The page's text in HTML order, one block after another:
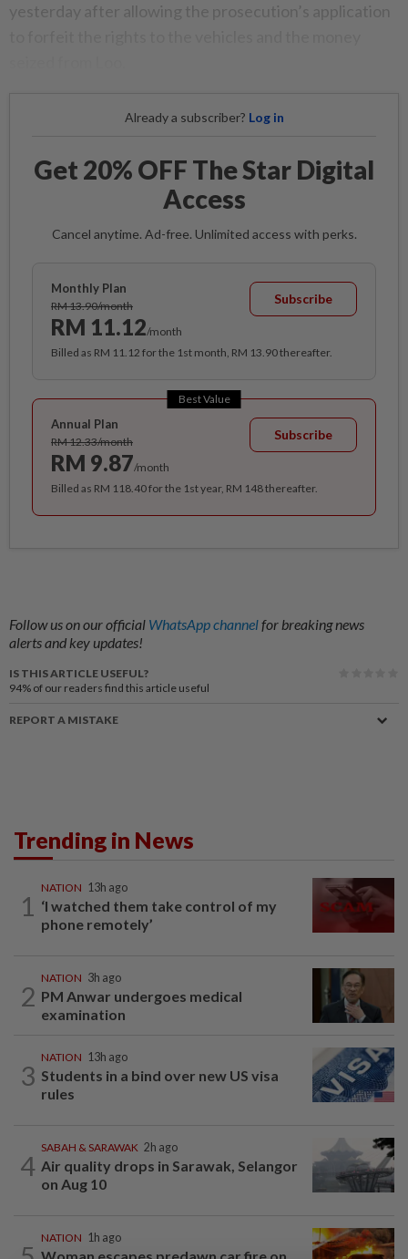
yesterday after allowing the prosecution’s application
Already a subscriber? Log in
Get 20% OFF The Star Digital
Access
Cancel anytime. Ad-free. Unlimited access with perks.
Monthly Plan
RM 13.90/month
RM 11.12/month
Subscribe
Billed as RM 11.12 for the 1st month, RM 13.90 thereafter.
Best Value
Annual Plan
RM 12.33/month
RM 9.87/month
Subscribe
Billed as RM 118.40 for the 1st year, RM 148 thereafter.
Follow us on our official WhatsApp channelfor breaking news
alerts and key updates!
IS THIS ARTICLE USEFUL?
94% of our readers find this article useful
REPORT A MISTAKE
Trending in News
1
NATION 13h ago
‘I watched them take control of my
phone remotely’
2
NATION 3h ago
PM Anwar undergoes medical
examination
3
NATION 13h ago
Students in a bind over new US visa
rules
4
SABAH & SARAWAK 2h ago
Air quality drops in Sarawak, Selangor
on Aug 10
NATION 1h ago